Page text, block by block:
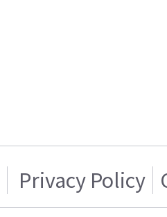
Privacy Policy